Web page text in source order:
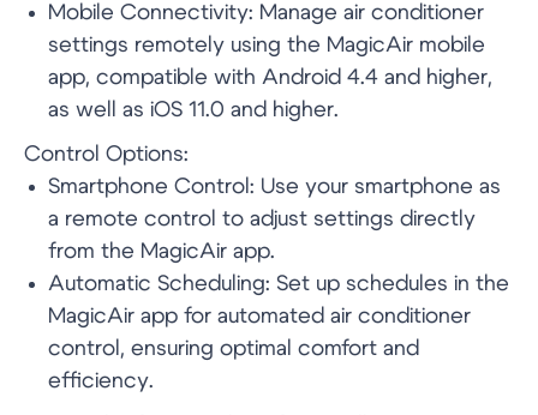
Mobile Connectivity: Manage air conditioner
settings remotely using the MagicAir mobile
app, compatible with Android 4.4 and higher,
as well as iOS 11.0 and higher.
Control Options:
Smartphone Control: Use your smartphone as
a remote control to adjust settings directly
from the MagicAir app.
Automatic Scheduling: Set up schedules in the
MagicAir app for automated air conditioner
control, ensuring optimal comfort and
efficiency.
+91 78870 17878
namaste@dnair.in